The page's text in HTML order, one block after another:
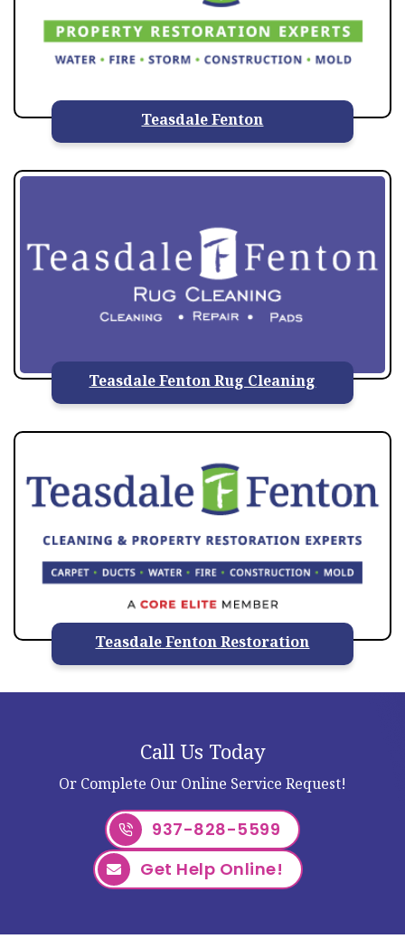
Teasdale Fenton
Teasdale Fenton Rug Cleaning
Teasdale Fenton Restoration
Call Us Today
Or Complete Our Online Service Request!
937-828-5599
Get Help Online!